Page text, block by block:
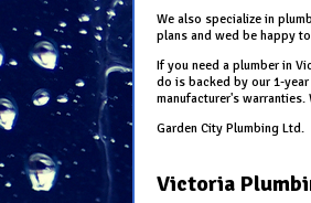
We also specialize in
plans and wed be happy
If you need a plumber in
do is backed by our 1-
manufacturer's
Garden City Plumbing Ltd.
Victoria